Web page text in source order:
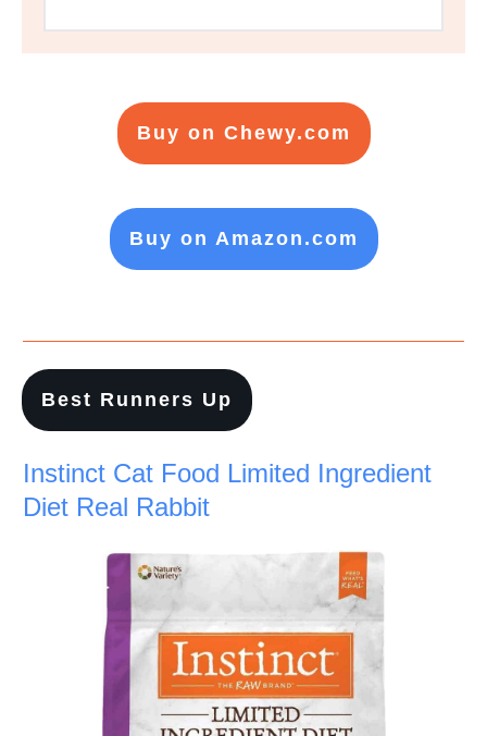
Buy on Chewy.com
Buy on Amazon.com
Best Runners Up
Instinct Cat Food Limited Ingredient
Diet Real Rabbit